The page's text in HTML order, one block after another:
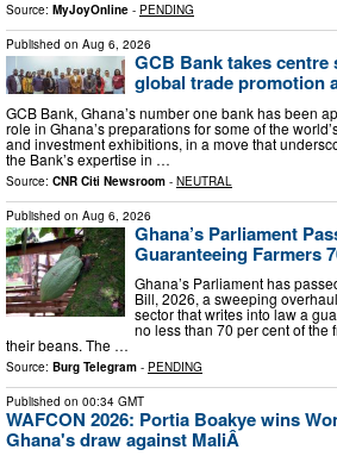
Source: MyJoyOnline - PENDING
Published on Aug 6, 2026
GCB Bank takes centre
global trade promotion
GCB Bank, Ghana’s number one bank has been
role in Ghana’s preparations for some of the
and investment exhibitions, in a move that
the Bank’s expertise in …
Source: CNR Citi Newsroom - NEUTRAL
Published on Aug 6, 2026
Ghana’s Parliament
Guaranteeing Farmers
Ghana’s Parliament has
Bill, 2026, a sweeping
sector that writes into law a
no less than 70 per cent of the
their beans. The …
Source: Burg Telegram - PENDING
Published on 00:34 GMT
WAFCON 2026: Portia Boakye wins
Ghana's draw against MaliÂ